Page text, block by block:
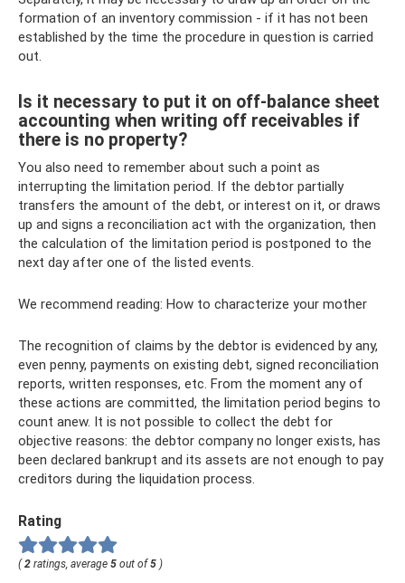
formation of an inventory commission - if it has not been
established by the time the procedure in question is carried
out.
Is it necessary to put it on off-balance sheet
accounting when writing off receivables if
there is no property?
You also need to remember about such a point as
interrupting the limitation period. If the debtor partially
transfers the amount of the debt, or interest on it, or draws
up and signs a reconciliation act with the organization, then
the calculation of the limitation period is postponed to the
next day after one of the listed events.
We recommend reading: How to characterize your mother
The recognition of claims by the debtor is evidenced by any,
even penny, payments on existing debt, signed reconciliation
reports, written responses, etc. From the moment any of
these actions are committed, the limitation period begins to
count anew. It is not possible to collect the debt for
objective reasons: the debtor company no longer exists, has
been declared bankrupt and its assets are not enough to pay
creditors during the liquidation process.
Rating
(2 ratings, average 5 out of5 )